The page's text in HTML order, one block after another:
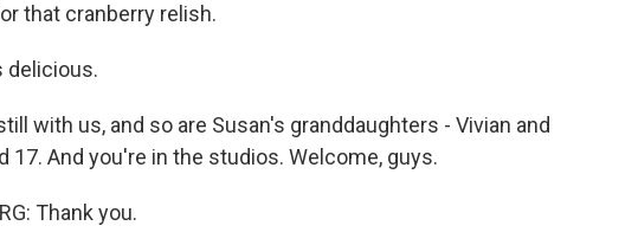
that cranberry relish.
delicious.
with us, and so are Susan's granddaughters - Vivian and
17. And you're in the studios. Welcome, guys.
Thank you.